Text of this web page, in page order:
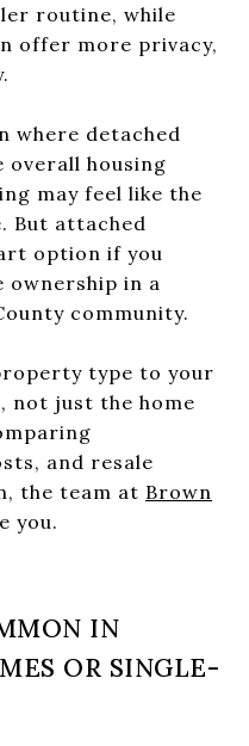
routine, while
offer more privacy,
where detached
overall housing
may feel like the
But attached
option if you
in a
community.
type to your
not just the home
and resale
the team at Brown
you.
IN
OR SINGLE-